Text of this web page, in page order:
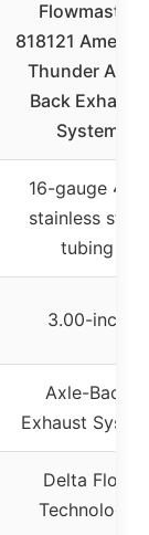
Flowmaster
818121
Thunder Axle-
Back Exhaust
System
16-gauge 409
stainless steel
tubing
3.00-inch
Axle-Back
Exhaust
Delta Flow
Technology